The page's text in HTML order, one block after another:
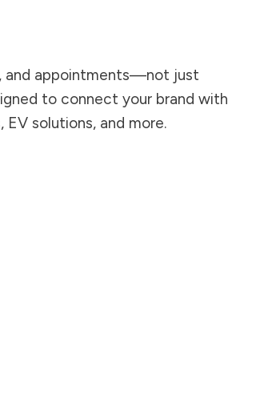
and appointments—not just
to connect your brand with
solutions, and more.